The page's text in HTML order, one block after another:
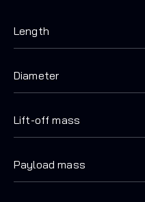
Length
Diameter
Lift-off mass
Payload mass